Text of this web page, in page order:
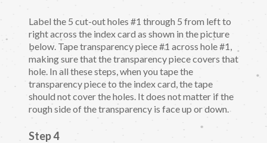
Label the 5 cut-out holes #1 through 5 from left to
right across the index card as shown in the picture
below. Tape transparency piece #1 across hole #1,
making sure that the transparency piece covers that
hole. In all these steps, when you tape the
transparency piece to the index card, the tape
should not cover the holes. It does not matter if the
rough side of the transparency is face up or down.
Step 4